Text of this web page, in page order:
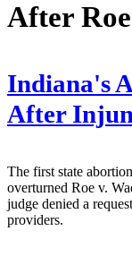
After
Indiana's
After
The first state
overturned Roe v.
judge denied a
providers.